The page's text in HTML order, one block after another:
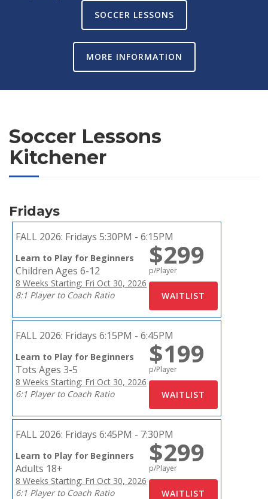
SOCCER LESSONS
MORE INFORMATION
Soccer Lessons
Kitchener
Fridays
FALL 2026: Fridays 5:30PM - 6:15PM
Learn to Play for Beginners
Children Ages 6-12
8 Weeks Starting: Fri Oct 30, 2026
8:1 Player to Coach Ratio
$299
p/Player
FALL 2026: Fridays 6:15PM - 6:45PM
Learn to Play for Beginners
Tots Ages 3-5
8 Weeks Starting: Fri Oct 30, 2026
6:1 Player to Coach Ratio
$199
p/Player
FALL 2026: Fridays 6:45PM - 7:30PM
Learn to Play for Beginners
Adults 18+
8 Weeks Starting: Fri Oct 30, 2026
6:1 Player to Coach Ratio
$299
p/Player